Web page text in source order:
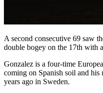
A second consecutive 69 saw
double bogey on the 17th with
Gonzalez is a four-time
coming on Spanish soil and
years ago in Sweden.